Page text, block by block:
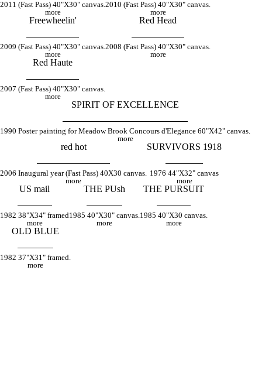
2011 (Fast Pass) 40"X30" canvas.
more
2010 (Fast Pass) 40"X30" canvas.
more
Freewheelin'
2009 (Fast Pass) 40"X30" canvas.
more
Red Head
2008 (Fast Pass) 40"X30" canvas.
more
Red Haute
2007 (Fast Pass) 40"X30" canvas.
more
SPIRIT OF EXCELLENCE
1990 Poster painting for Meadow Brook Concours d'Elegance 60"X42" canvas.
more
red hot
2006 Inaugural year (Fast Pass) 40X30 canvas.
more
SURVIVORS 1918
1976 44"X32" canvas
more
US mail
1982 38"X34" framed
more
THE PUsh
1985 40"X30" canvas.
more
THE PURSUIT
1985 40"X30 canvas.
more
OLD BLUE
1982 37"X31" framed.
more